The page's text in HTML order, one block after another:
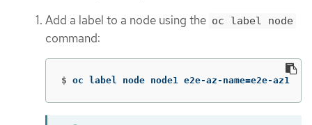
Add a label to a node using the oc label node
command:
$ oc label node node1 e2e-az-name=e2e-az1